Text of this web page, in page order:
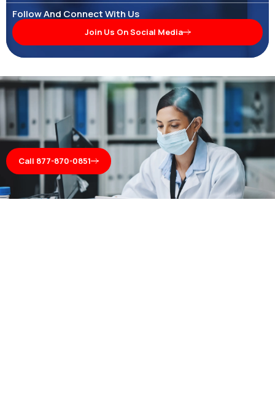
Follow And Connect With Us
Join Us On Social Media
Call 877-870-0851